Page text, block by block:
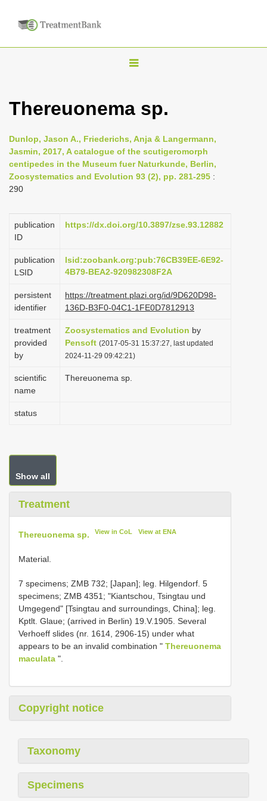
T
g
e
n
a
i
g
t
o
n
Thereuonema sp.
Dunlop, Jason A., Friederichs, Anja & Langermann,
Jasmin, 2017, A catalogue of the scutigeromorph
centipedes in the Museum fuer Naturkunde, Berlin,
Zoosystematics and Evolution 93 (2), pp. 281-295 :
290
publication
ID
https://dx.doi.org/10.3897/zse.93.12882
publication
LSID
lsid:zoobank.org:pub:76CB39EE-6E92-
4B79-BEA2-920982308F2A
persistent
identifier
https://treatment.plazi.org/id/9D620D98-
136D-B3F0-04C1-1FE0D7812913
treatment
provided
by
Zoosystematics and Evolution by
Pensoft (2017-05-31 15:37:27, last updated
2024-11-29 09:42:21)
scientific
name
Thereuonema sp.
status
Show all
Treatment
Thereuonema sp. View in CoL View at ENA
Material.
7 specimens; ZMB 732; [Japan]; leg. Hilgendorf. 5
specimens; ZMB 4351; "Kiantschou, Tsingtau und
Umgegend" [Tsingtau and surroundings, China]; leg.
Kptlt. Glaue; (arrived in Berlin) 19.V.1905. Several
Verhoeff slides (nr. 1614, 2906-15) under what
appears to be an invalid combination " Thereuonema
maculata ".
Copyright notice
Taxonomy
Specimens